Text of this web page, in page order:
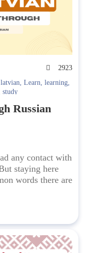
2923
latvian, Learn, learning,
study
Russian
any contact with
staying here
words there are